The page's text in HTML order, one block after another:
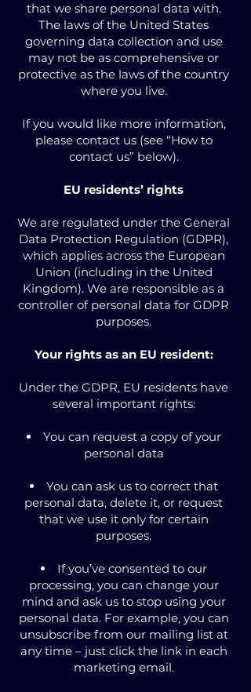
that we share personal data with.
The laws of the United States
governing data collection and use
may not be as comprehensive or
protective as the laws of the country
where you live.
If you would like more information,
please contact us (see “How to
contact us” below).
EU residents’ rights
We are regulated under the General
Data Protection Regulation (GDPR),
which applies across the European
Union (including in the United
Kingdom). We are responsible as a
controller of personal data for GDPR
purposes.
Your rights as an EU resident:
Under the GDPR, EU residents have
several important rights:
You can request a copy of your
personal data
You can ask us to correct that
personal data, delete it, or request
that we use it only for certain
purposes.
If you’ve consented to our
processing, you can change your
mind and ask us to stop using your
personal data. For example, you can
unsubscribe from our mailing list at
any time – just click the link in each
marketing email.